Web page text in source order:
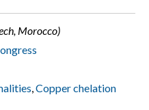
Morocco)
,Copper chelation